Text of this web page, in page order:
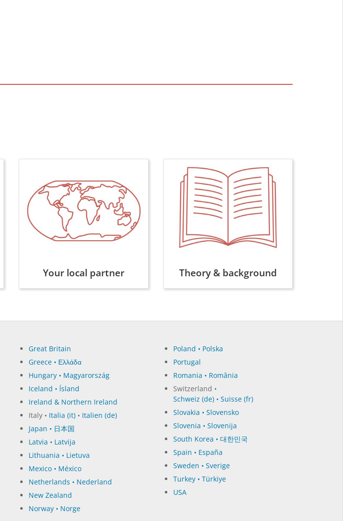
Your local partner Theory & background
Great Britain
Greece • Ελλάδα
Hungary • Magyarország
Iceland • Ísland
Ireland & Northern Ireland
Italy • Italia (it) • Italien (de)
Japan • 日本国
Latvia • Latvija
Lithuania • Lietuva
Mexico • México
Netherlands • Nederland
New Zealand
Norway • Norge
Poland • Polska
Portugal
Romania • România
Switzerland •
Schweiz (de)• Suisse (fr)
Slovakia • Slovensko
Slovenia • Slovenija
South Korea • 대한민국
Spain • España
Sweden • Sverige
Turkey • Türkiye
USA